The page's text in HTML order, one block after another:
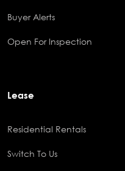
Buyer Alerts
Open For Inspection
Lease
Residential Rentals
Switch To Us